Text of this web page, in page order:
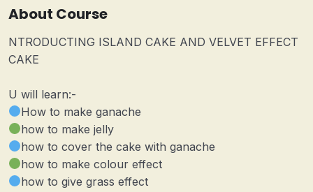
About Course
NTRODUCTING ISLAND CAKE AND VELVET EFFECT
CAKE
U will learn:-
How to make ganache
how to make jelly
how to cover the cake with ganache
how to make colour effect
how to give grass effect